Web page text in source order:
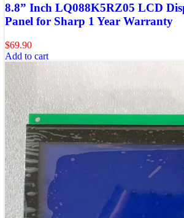
8.8” Inch LQ088K5RZ05 LCD
Panel for Sharp 1 Year Warranty
$69.90
Add to cart